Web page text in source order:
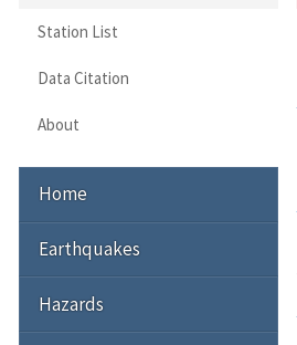
Station List
Data Citation
About
Home
Earthquakes
Hazards